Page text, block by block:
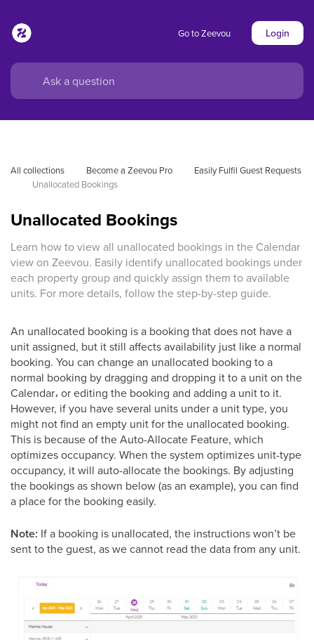
Go to Zeevou Login
All collections Become a Zeevou Pro
Easily Fulfil Guest Requests
Unallocated Bookings
Unallocated Bookings
Learn how to view all unallocated bookings in the Calendar
view on Zeevou. Easily identify unallocated bookings under
each property group and quickly assign them to available
units. For more details, follow the step-by-step guide.
An unallocated booking is a booking that does not have a
unit assigned, but it still affects availability just like a normal
booking. You can change an unallocated booking to a
normal booking by dragging and dropping it to a unit on the
Calendar، or editing the booking and adding a unit to it.
However, if you have several units under a unit type, you
might not find an empty unit for the unallocated booking.
This is because of the Auto-Allocate Feature, which
optimizes occupancy. When the system optimizes unit-type
occupancy, it will auto-allocate the bookings. By adjusting
the bookings as shown below (as an example), you can find
a place for the booking easily.
Note: If a booking is unallocated, the instructions won’t be
sent to the guest, as we cannot read the data from any unit.